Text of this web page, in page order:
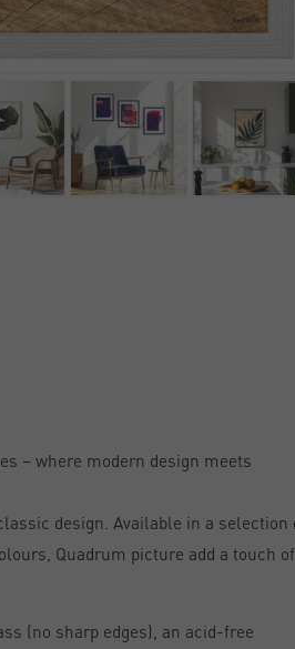
– where modern design meets
design. Available in a selection
Quadrum picture add a touch of
(no sharp edges), an acid-free